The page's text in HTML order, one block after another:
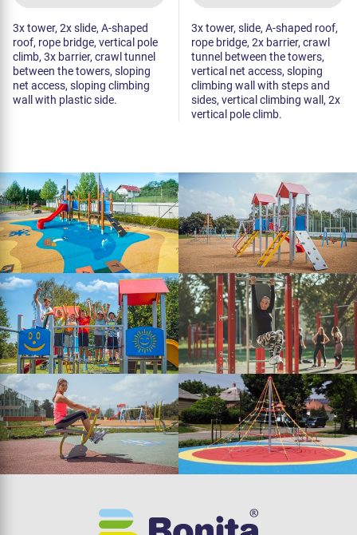
3x tower, 2x slide, A-shaped
roof, rope bridge, vertical pole
climb, 3x barrier, crawl tunnel
between the towers, sloping
net access, sloping climbing
wall with plastic side.
3x tower, slide, A-shaped roof,
rope bridge, 2x barrier, crawl
tunnel between the towers,
vertical net access, sloping
climbing wall with steps and
sides, vertical climbing wall, 2x
vertical pole climb.